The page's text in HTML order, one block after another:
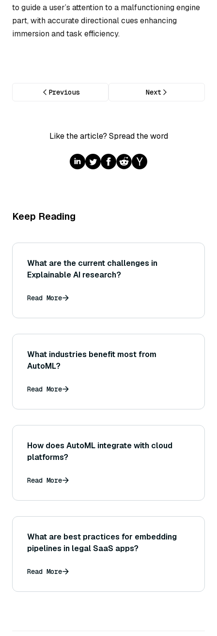
to guide a user’s attention to a malfunctioning engine
part, with accurate directional cues enhancing
immersion and task efficiency.
Previous Next
Like the article? Spread the word
Keep Reading
What are the current challenges in
Explainable AI research?
Read More
What industries benefit most from
AutoML?
Read More
How does AutoML integrate with cloud
platforms?
Read More
What are best practices for embedding
pipelines in legal SaaS apps?
Read More